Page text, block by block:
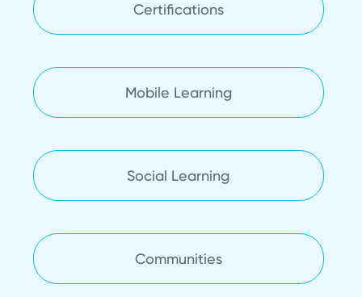
Certifications
Mobile Learning
Social Learning
Communities